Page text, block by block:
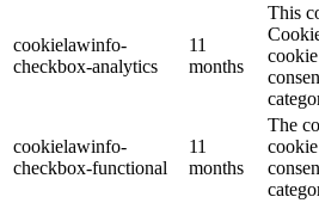
cookielawinfo-
checkbox-analytics
11
months
This
cookielawinfo-
checkbox-functional
11
months
The